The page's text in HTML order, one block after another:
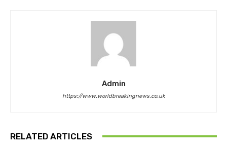
Admin
https://www.worldbreakingnews.co.uk
RELATED ARTICLES